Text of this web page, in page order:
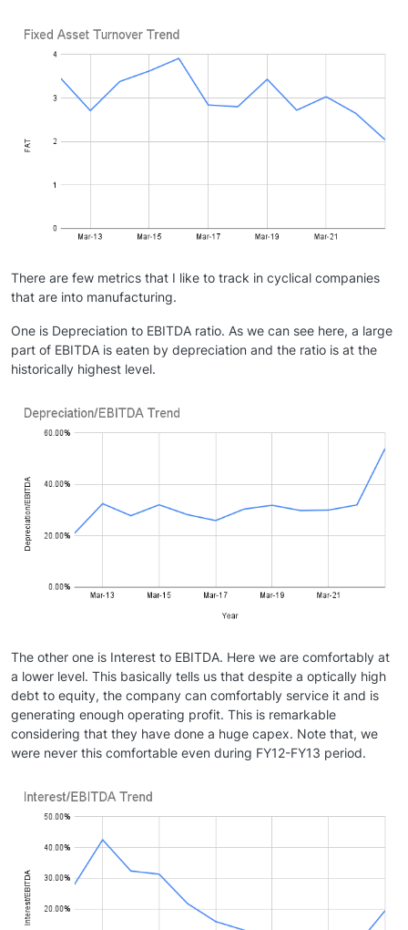
There are few metrics that I like to track in cyclical companies
that are into manufacturing.
One is Depreciation to EBITDA ratio. As we can see here, a large
part of EBITDA is eaten by depreciation and the ratio is at the
historically highest level.
The other one is Interest to EBITDA. Here we are comfortably at
a lower level. This basically tells us that despite a optically high
debt to equity, the company can comfortably service it and is
generating enough operating profit. This is remarkable
considering that they have done a huge capex. Note that, we
were never this comfortable even during FY12-FY13 period.